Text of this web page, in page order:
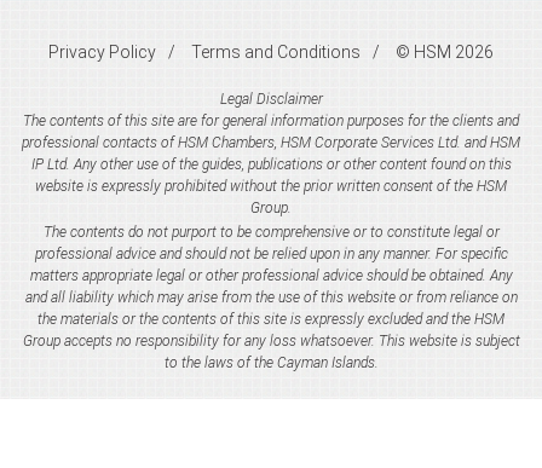
Privacy Policy Terms and Conditions © HSM 2026
Legal Disclaimer
The contents of this site are for general information purposes for the clients and
professional contacts of HSM Chambers, HSM Corporate Services Ltd. and HSM
IP Ltd. Any other use of the guides, publications or other content found on this
website is expressly prohibited without the prior written consent of the HSM
Group.
The contents do not purport to be comprehensive or to constitute legal or
professional advice and should not be relied upon in any manner. For specific
matters appropriate legal or other professional advice should be obtained. Any
and all liability which may arise from the use of this website or from reliance on
the materials or the contents of this site is expressly excluded and the HSM
Group accepts no responsibility for any loss whatsoever. This website is subject
to the laws of the Cayman Islands.